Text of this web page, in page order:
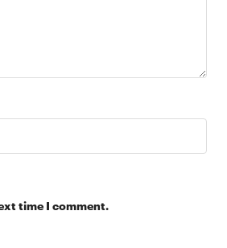
time I comment.